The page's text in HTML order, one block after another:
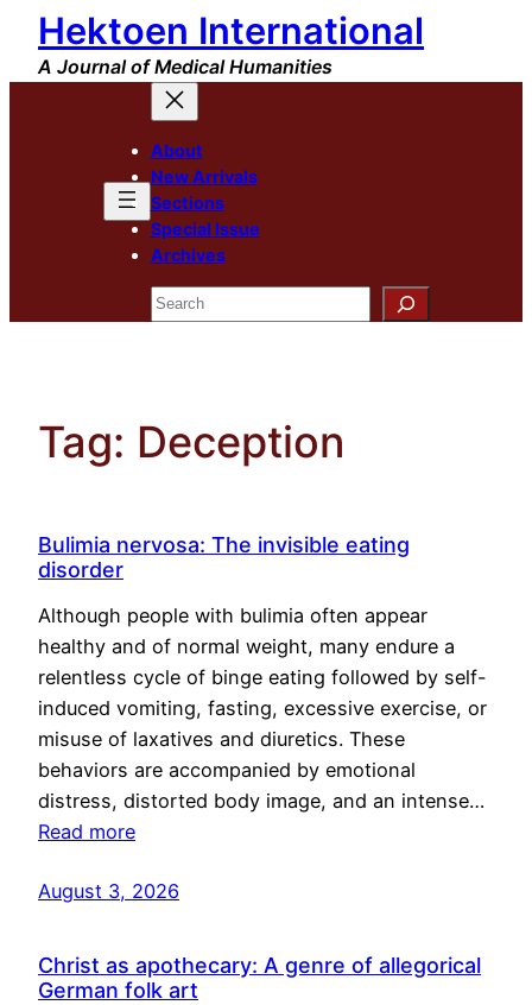
Skip
content
Hektoen International
A Journal of Medical Humanities
About
New Arrivals
Sections
Special Issue
Archives
Search
Tag: Deception
Bulimia nervosa: The invisible eating
disorder
Although people with bulimia often appear
healthy and of normal weight, many endure a
relentless cycle of binge eating followed by self-
induced vomiting, fasting, excessive exercise, or
misuse of laxatives and diuretics. These
behaviors are accompanied by emotional
distress, distorted body image, and an intense…
Read more
August 3, 2026
Christ as apothecary: A genre of allegorical
German folk art